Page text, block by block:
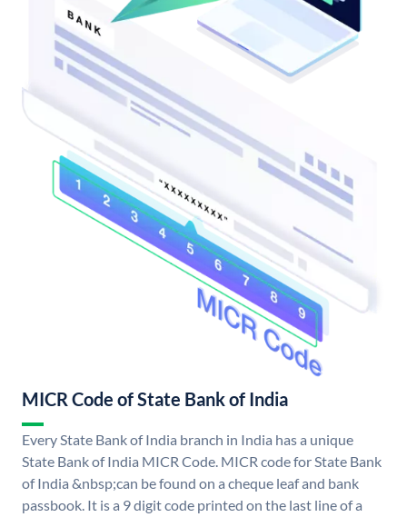
MICR Code of State Bank of India
Every State Bank of India branch in India has a unique
State Bank of India MICR Code. MICR code for State Bank
of India &nbsp;can be found on a cheque leaf and bank
passbook. It is a 9 digit code printed on the last line of a